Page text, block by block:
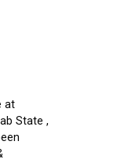
at
State ,